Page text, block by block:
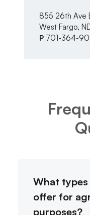
855 26th Ave
West Fargo,
P 701-364-
What
offer for
purposes?